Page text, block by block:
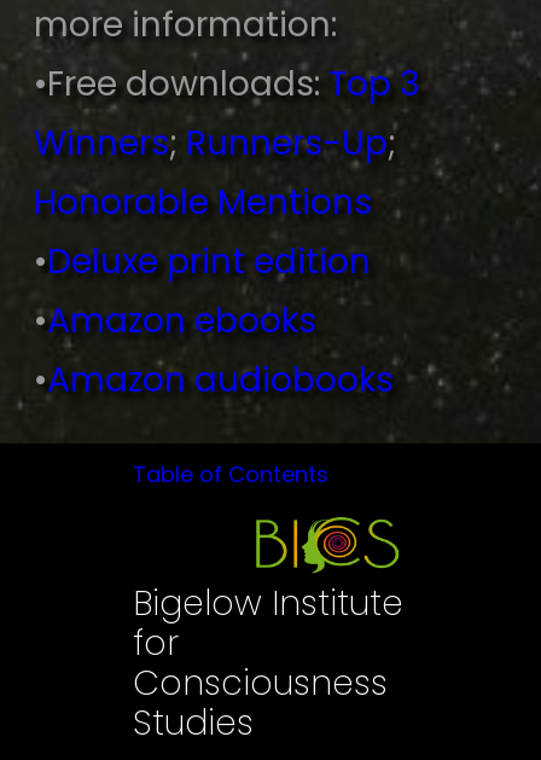
more information:
•Free downloads: Top 3
Winners; Runners-Up;
Honorable Mentions
•Deluxe print edition
•Amazon ebooks
•Amazon audiobooks
Table of Contents
Bigelow Institute
for
Consciousness
Studies